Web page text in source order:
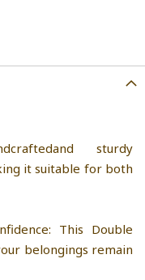
sturdy
it suitable for both
This Double
belongings remain